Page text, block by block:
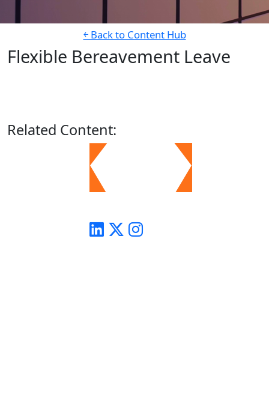
￩ Back to Content Hub
Flexible Bereavement Leave
Related Content: